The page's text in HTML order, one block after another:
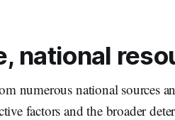
national
numerous national sources
factors and the broader